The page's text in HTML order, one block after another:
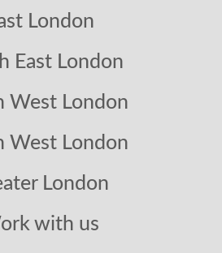
London
East London
West London
West London
London
with us